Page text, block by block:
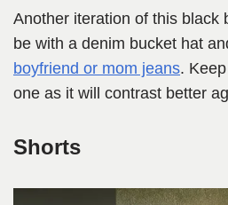
Another iteration of this black
be with a denim bucket hat
boyfriend or mom jeans.
one as it will contrast better
Shorts